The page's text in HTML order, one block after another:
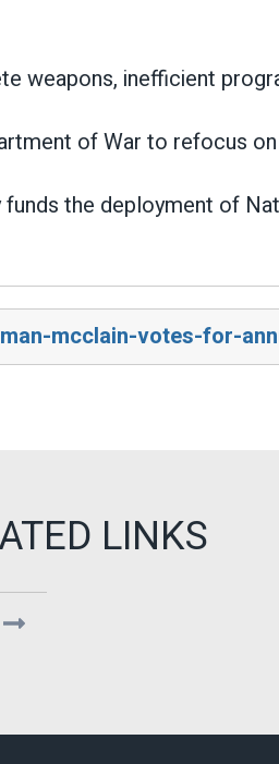
weapons, inefficient
of War to refocus
the deployment of
mcclain-votes-for-